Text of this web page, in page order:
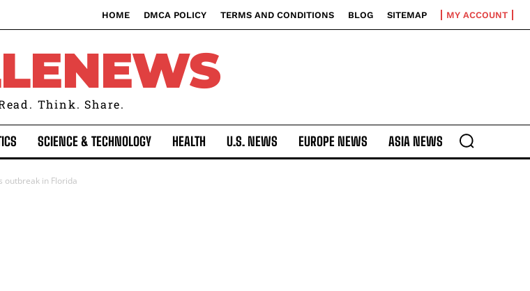
HOME DMCA POLICY TERMS AND CONDITIONS BLOG SITEMAP MY ACCOUNT
Think. Share.
SCIENCE & TECHNOLOGY HEALTH U.S. NEWS EUROPE NEWS ASIA NEWS
outbreak in Florida